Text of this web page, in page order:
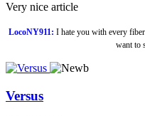
Very nice article
LocoNY911: I hate you with every
want to
Versus